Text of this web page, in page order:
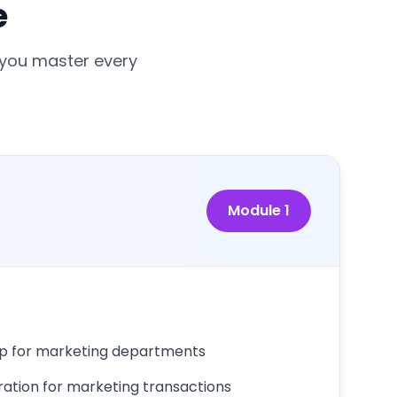
master every
Module1
for marketing departments
for marketing transactions